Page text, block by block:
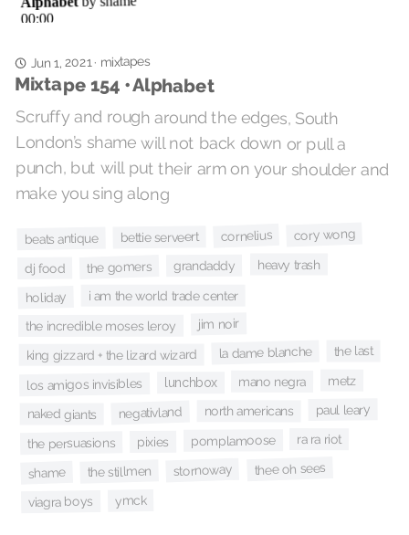
Jun 1, 2021 · mixtapes
Mixtape 154 • Alphabet
Scruffy and rough around the edges, South
London’s shame will not back down or pull a
punch, but will put their arm on your shoulder and
make you sing along
beats antique bettie serveert cornelius cory wong
dj food the gomers grandaddy heavy trash
holiday i am the world trade center
the incredible moses leroy jim noir
king gizzard + the lizard wizard la dame blanche the last
los amigos invisibles lunchbox mano negra metz
naked giants negativland north americans paul leary
the persuasions pixies pomplamoose ra ra riot
shame the stillmen stornoway thee oh sees
viagra boys ymck